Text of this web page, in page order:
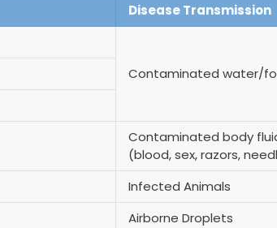
Disease Transmission
Contaminated water/
Contaminated body
(blood, sex, razors,
Infected Animals
Airborne Droplets